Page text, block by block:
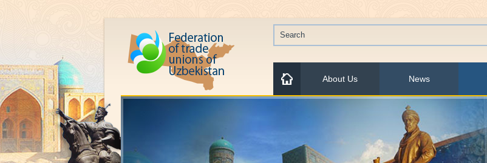
About Us News